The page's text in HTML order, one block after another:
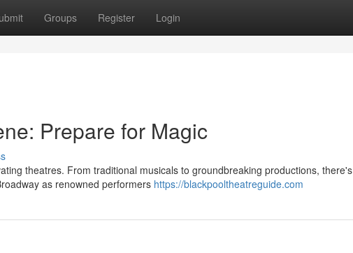
Groups Register Login
Prepare for Magic
theatres. From traditional musicals to groundbreaking productions, there's
as renowned performers https://blackpooltheatreguide.com